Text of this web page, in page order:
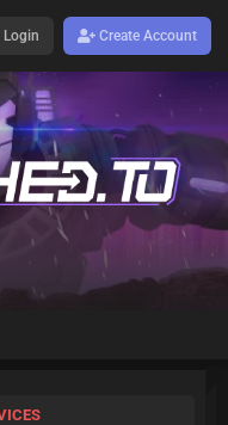
Login Create Account